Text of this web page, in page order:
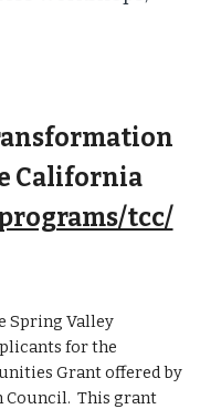
California
tcc/
Spring Valley
for the
Grant offered by
Council. This grant